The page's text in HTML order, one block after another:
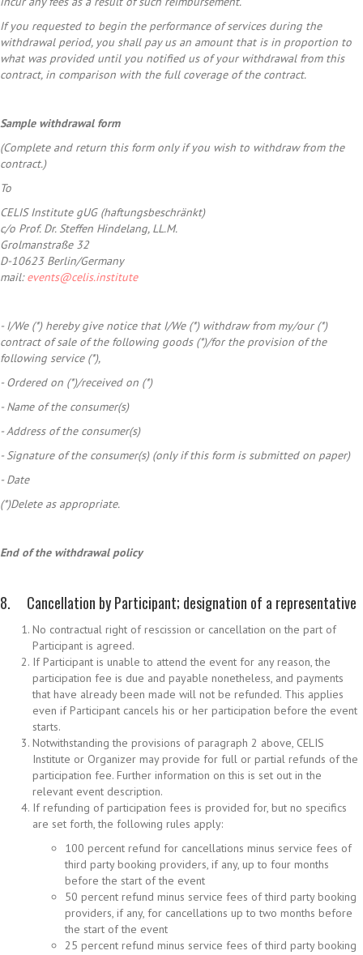
If you requested to begin the performance of services during the
withdrawal period, you shall pay us an amount that is in proportion to
what was provided until you notified us of your withdrawal from this
contract, in comparison with the full coverage of the contract.
Sample withdrawal form
(Complete and return this form only if you wish to withdraw from the
contract.)
To
CELIS Institute gUG (haftungsbeschränkt)
c/o Prof. Dr. Steffen Hindelang, LL.M.
Grolmanstraße 32
D-10623 Berlin/Germany
mail:events@celis.institute
- I/We (*) hereby give notice that I/We (*) withdraw from my/our (*)
contract of sale of the following goods (*)/for the provision of the
following service (*),
- Ordered on (*)/received on (*)
- Name of the consumer(s)
- Address of the consumer(s)
- Signature of the consumer(s) (only if this form is submitted on paper)
- Date
(*)Delete as appropriate.
End of the withdrawal policy
8. Cancellation by Participant; designation of a representative
No contractual right of rescission or cancellation on the part of
Participant is agreed.
If Participant is unable to attend the event for any reason, the
participation fee is due and payable nonetheless, and payments
that have already been made will not be refunded. This applies
even if Participant cancels his or her participation before the event
starts.
Notwithstanding the provisions of paragraph 2 above, CELIS
Institute or Organizer may provide for full or partial refunds of the
participation fee. Further information on this is set out in the
relevant event description.
If refunding of participation fees is provided for, but no specifics
are set forth, the following rules apply:
100 percent refund for cancellations minus service fees of
third party booking providers, if any, up to four months
before the start of the event
50 percent refund minus service fees of third party booking
providers, if any, for cancellations up to two months before
the start of the event
25 percent refund minus service fees of third party booking